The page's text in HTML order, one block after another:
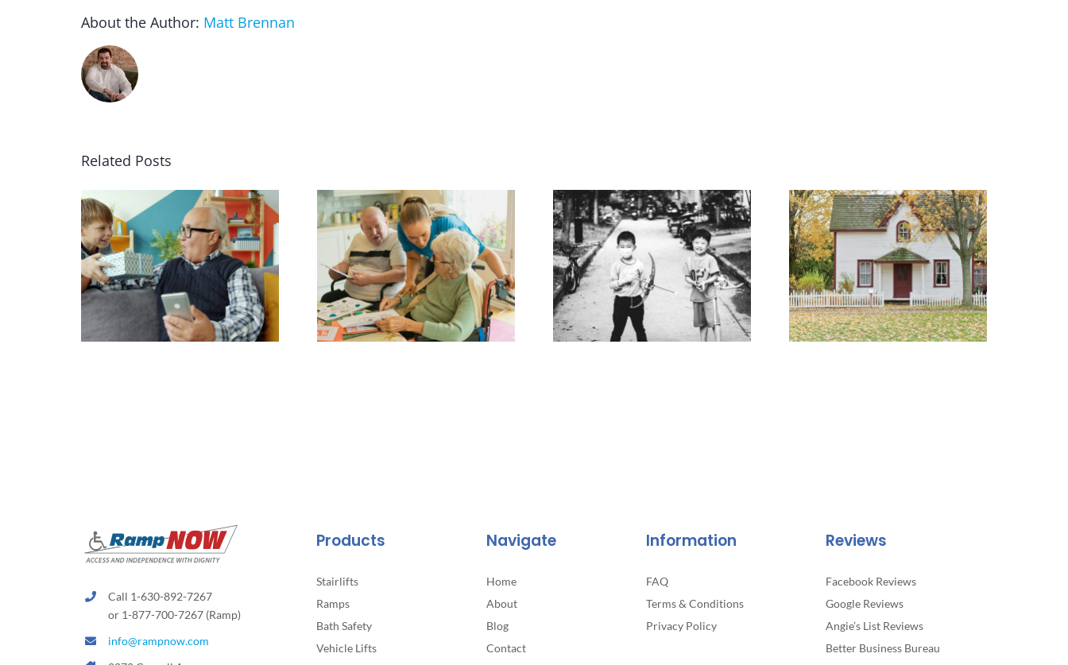
About the Author: Matt Brennan
Related Posts
Call 1-630-892-7267
or 1-877-700-7267 (Ramp)
info@rampnow.com
Products
Stairlifts
Ramps
Bath Safety
Vehicle Lifts
Navigate
Home
About
Blog
Contact
Information
FAQ
Terms & Conditions
Privacy Policy
Reviews
Facebook Reviews
Google Reviews
Angie’s List Reviews
Better Business Bureau